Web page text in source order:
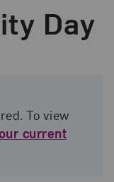
Day
To view
current